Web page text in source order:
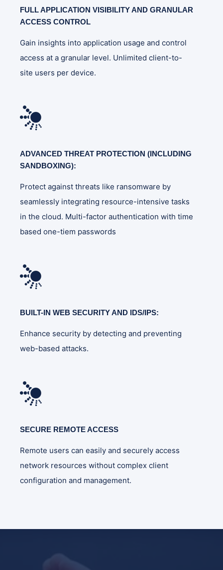
FULL APPLICATION VISIBILITY AND GRANULAR
ACCESS CONTROL
Gain insights into application usage and control
access at a granular level. Unlimited client-to-
site users per device.
ADVANCED THREAT PROTECTION (INCLUDING
SANDBOXING):
Protect against threats like ransomware by
seamlessly integrating resource-intensive tasks
in the cloud. Multi-factor authentication with time
based one-tiem passwords
BUILT-IN WEB SECURITY AND IDS/IPS:
Enhance security by detecting and preventing
web-based attacks.
SECURE REMOTE ACCESS
Remote users can easily and securely access
network resources without complex client
configuration and management.